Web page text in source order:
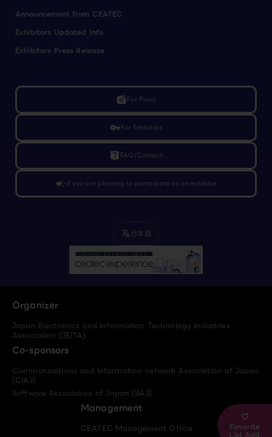
Favorite
List Add
Announcement from CEATEC
Exhibitors Updated Info
Exhibitors Press Release
linked_cameraFor Press
vpn_keyFor Exhibitors
live_help FAQ/Contact
campaignIf you are planning to participate as an exhibitor
translate 日本語
Organizer
Japan Electronics and Information Technology Industries
Association (JEITA)
Co-sponsors
Communications and Information network Association of Japan
(CIAJ)
Software Association of Japan (SAJ)
Management
CEATEC Management Office